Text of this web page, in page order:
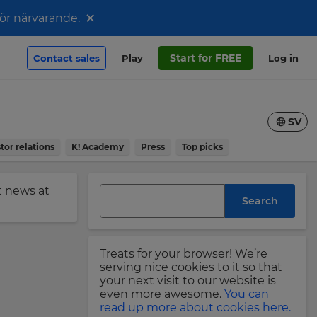
närvarande. ×
Contact sales Play Start for FREE Log in
relations K! Academy Press Top picks
SV
news at
Search
Treats for your browser! We’re
serving nice cookies to it so that
your next visit to our website is
even more awesome. You can
read up more about cookies here.